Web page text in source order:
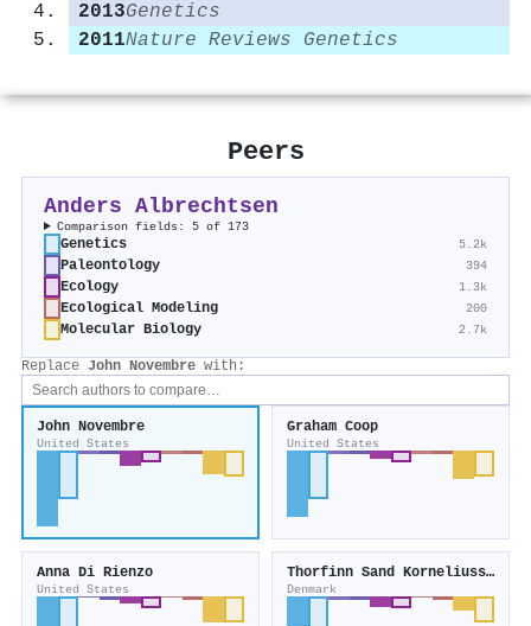
2013Genetics
2011Nature Reviews Genetics
Peers
Anders Albrechtsen
Comparison fields: 5 of 173
Genetics 5.2k
Paleontology 394
Ecology 1.3k
Ecological Modeling 200
Molecular Biology 2.7k
Replace John Novembre with:
John Novembre
United States
Graham Coop
United States
Anna Di Rienzo
United States
Thorfinn Sand Korneliussen
Denmark